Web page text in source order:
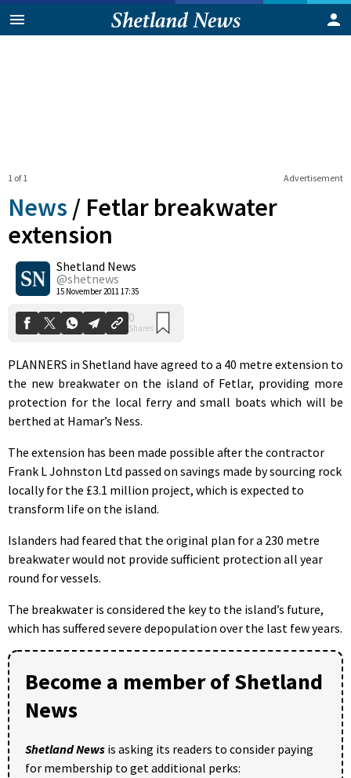
Advertisement
1 of 1
News / Fetlar breakwater
extension
Shetland News
@shetnews
15 November 2011 17:35
0
Shares
PLANNERS in Shetland have agreed to a 40 metre extension to
the new breakwater on the island of Fetlar, providing more
protection for the local ferry and small boats which will be
berthed at Hamar’s Ness.
The extension has been made possible after the contractor
Frank L Johnston Ltd passed on savings made by sourcing rock
locally for the £3.1 million project, which is expected to
transform life on the island.
Islanders had feared that the original plan for a 230 metre
breakwater would not provide sufficient protection all year
round for vessels.
The breakwater is considered the key to the island’s future,
which has suffered severe depopulation over the last few years.
Become a member of Shetland
News
Shetland News is asking its readers to consider paying
for membership to get additional perks: